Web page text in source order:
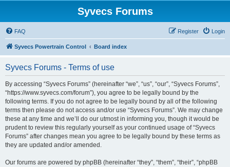
Syvecs Forums
FAQ Login
Register
Syvecs Powertrain Control Board index
Syvecs Forums - Terms of use
By accessing “Syvecs Forums” (hereinafter “we”, “us”, “our”, “Syvecs Forums”,
“https://www.syvecs.com/forum”), you agree to be legally bound by the
following terms. If you do not agree to be legally bound by all of the following
terms then please do not access and/or use “Syvecs Forums”. We may change
these at any time and we’ll do our utmost in informing you, though it would be
prudent to review this regularly yourself as your continued usage of “Syvecs
Forums” after changes mean you agree to be legally bound by these terms as
they are updated and/or amended.
Our forums are powered by phpBB (hereinafter “they”, “them”, “their”, “phpBB